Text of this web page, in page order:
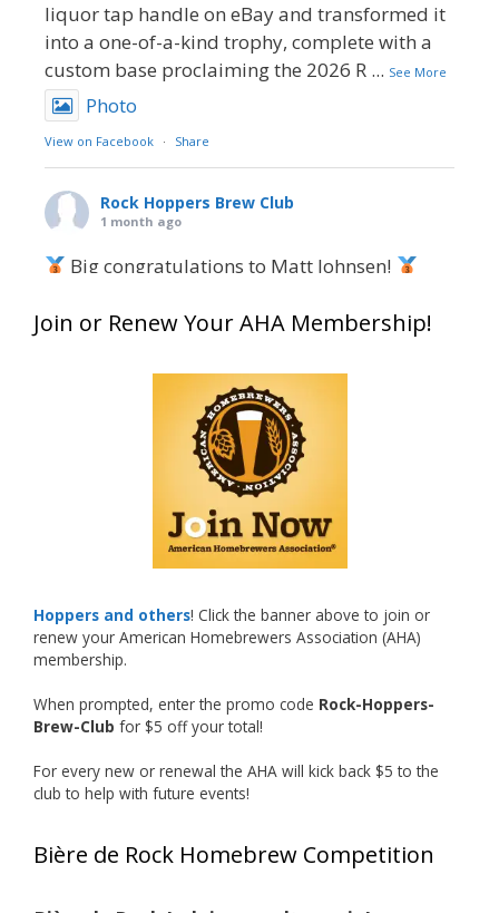
liquor tap handle on eBay and transformed it
into a one-of-a-kind trophy, complete with a
custom base proclaiming the 2026 R ... See More
Photo
View on Facebook · Share
Rock Hoppers Brew Club
1 month ago
Big congratulations to Matt Johnsen!
at this year’s NHC—his first-ever NHC medal!
What an exciting milestone and a fantastic
accomplishment on the national stage. This is
just the beginning, and it’s great to see his
hard work and creativity in brewing getting
Welcome to the NHC medal club, Matt—well
Photo
View on Facebook · Share
Rock Hoppers Brew Club
1 month ago
Huge congratulations to Jim Allen!
Jim brought home the Gold in Belgian Ale this
gold medals in two straight years at the NHC!
Join or Renew Your AHA Membership!
Hoppers and others! Click the banner above to join or
renew your American Homebrewers Association (AHA)
membership.
When prompted, enter the promo code Rock-Hoppers-
Brew-Club for $5 off your total!
For every new or renewal the AHA will kick back $5 to the
club to help with future events!
Bière de Rock Homebrew Competition